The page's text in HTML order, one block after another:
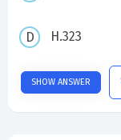
H.323
SHOW ANSWER